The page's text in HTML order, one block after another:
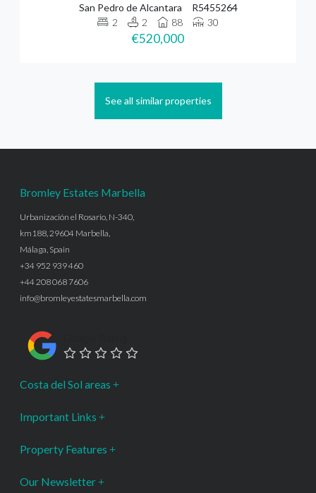
San Pedro de Alcantara
R5455264
2
2 88 30
€520,000
See all similar properties
Bromley Estates Marbella
Urbanización el Rosario, N-340,
km188, 29604 Marbella,
Málaga, Spain
+34 952 939 460
+44 208 068 7606
info@bromleyestatesmarbella.com
Costa del Sol areas
Important Links
Property Features
Our Newsletter